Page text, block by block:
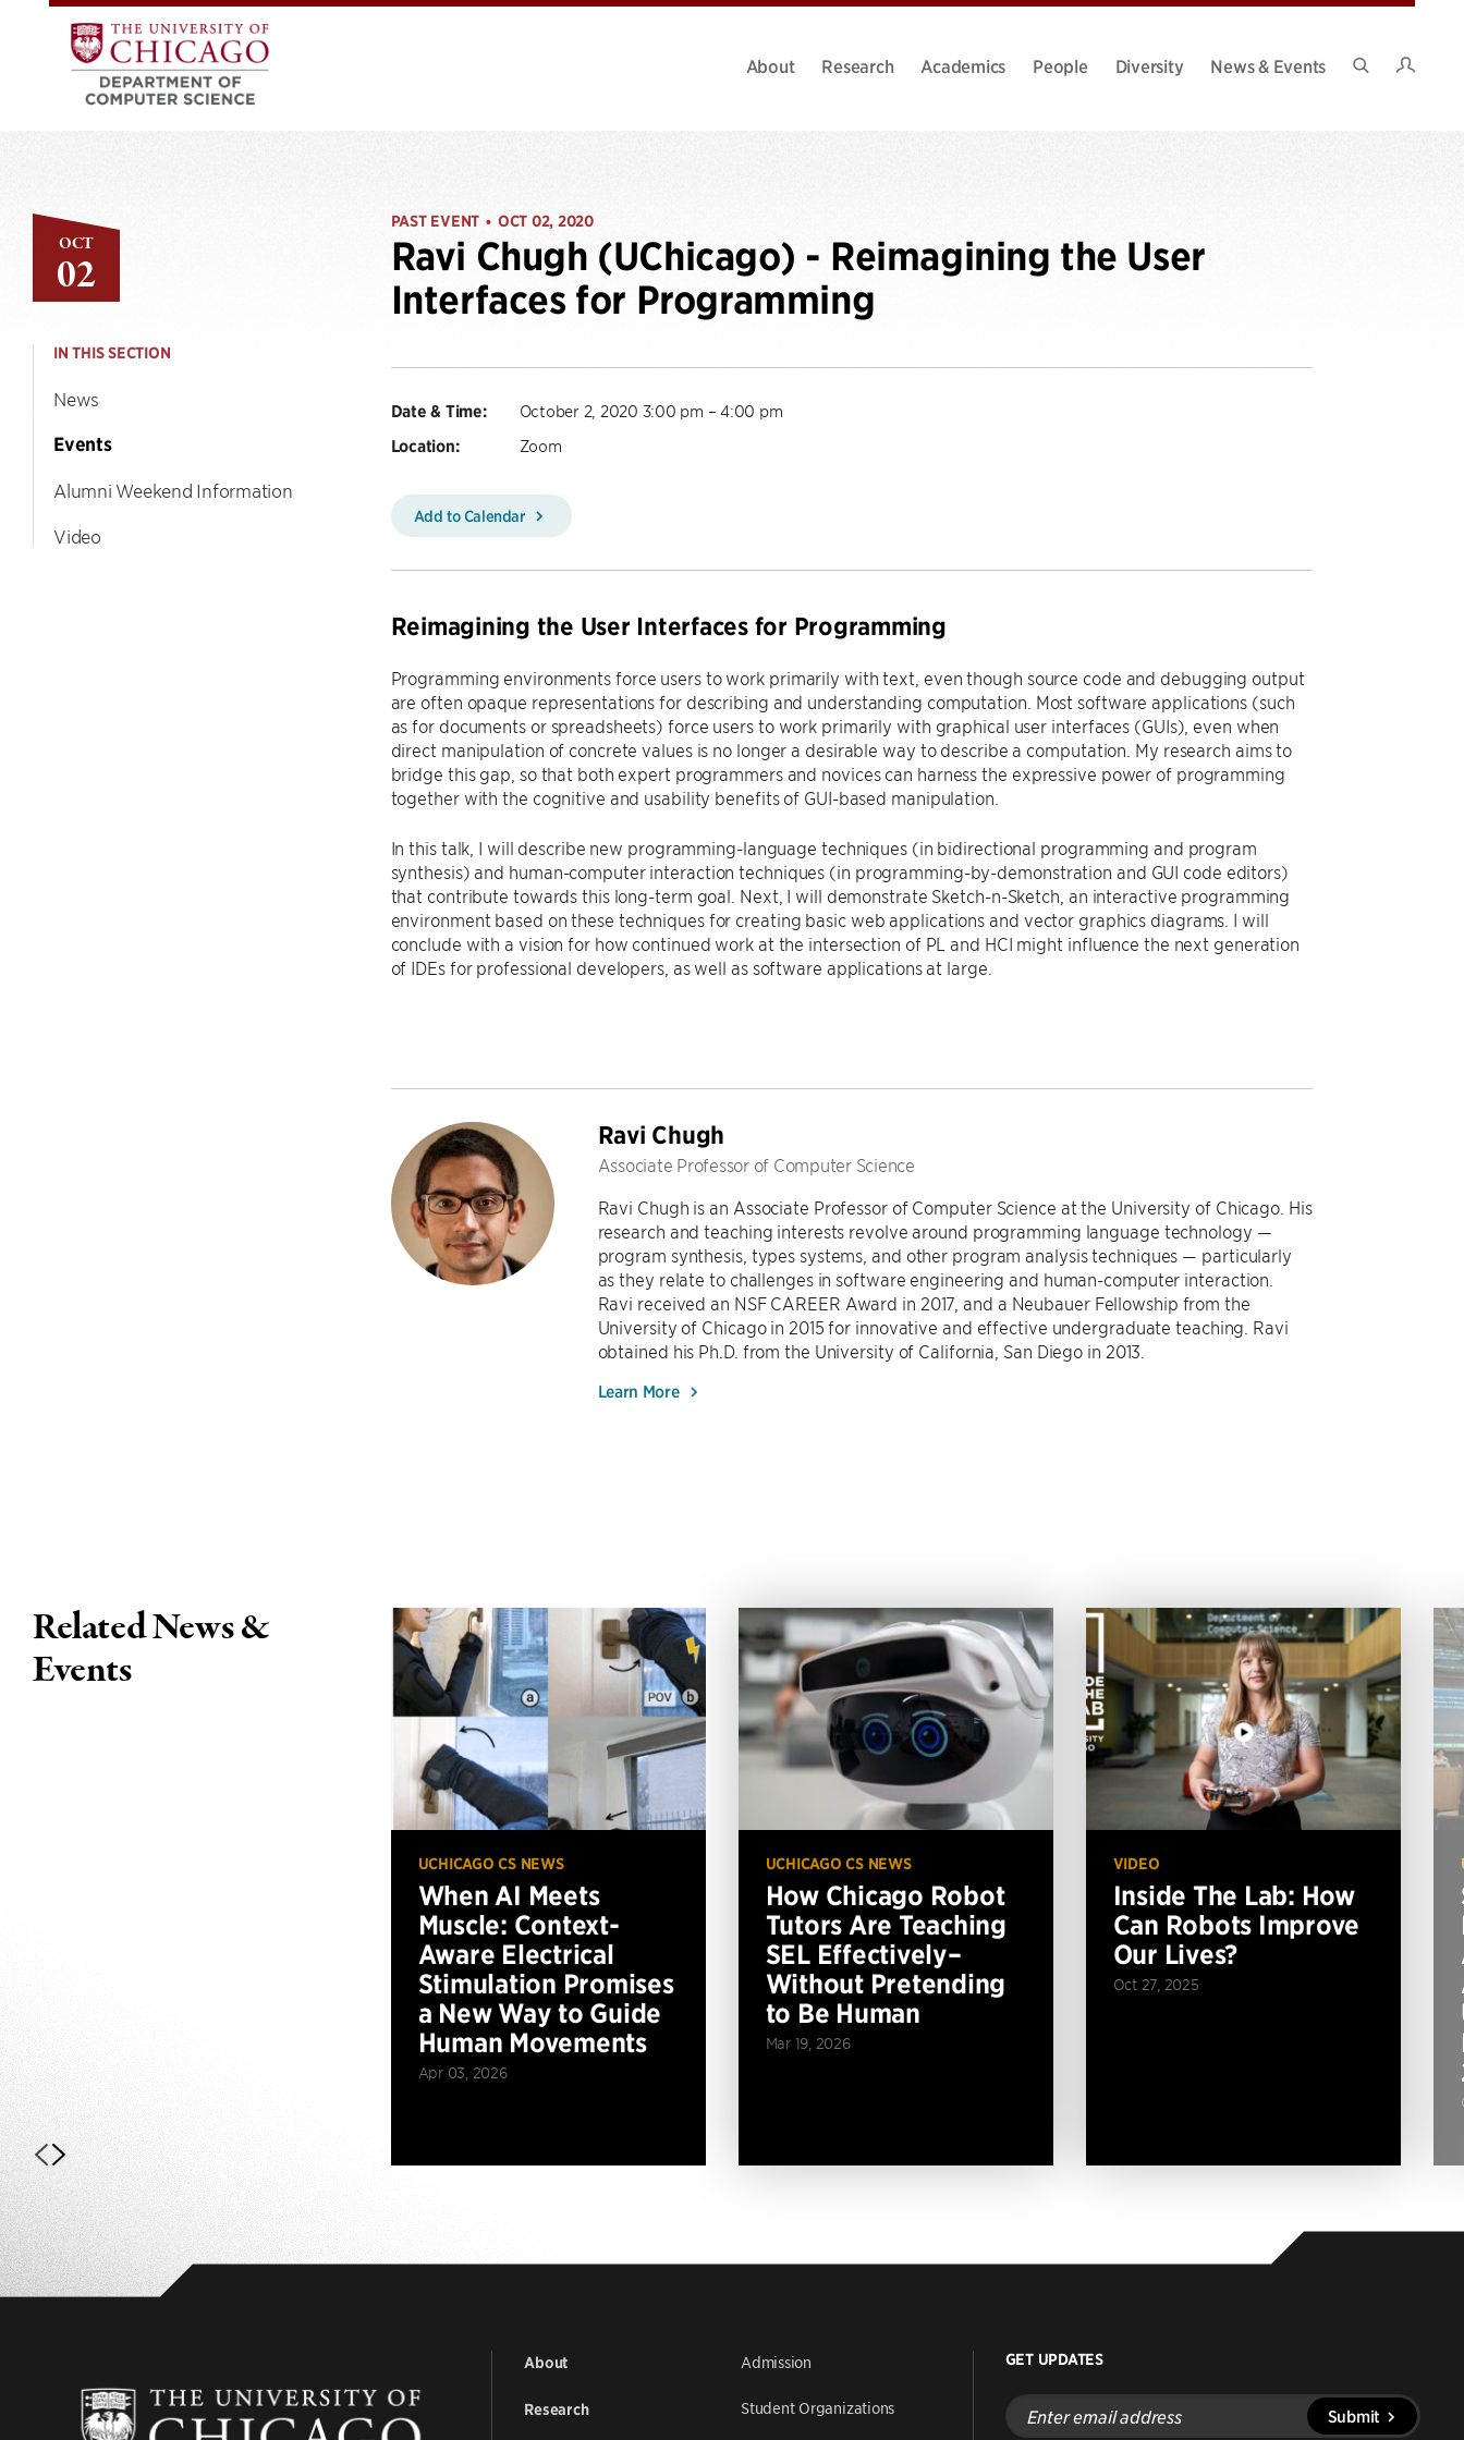
About Research Academics People Diversity
News & Events
OCT
02
IN THIS SECTION
News
Events
Alumni Weekend Information
Video
PAST EVENT • OCT 02, 2020
Ravi Chugh (UChicago) - Reimagining the User
Interfaces for Programming
Date & Time: October 2, 2020 3:00 pm – 4:00 pm
Location: Zoom
Add to Calendar
Reimagining the User Interfaces for Programming
Programming environments force users to work primarily with text, even though source code and debugging output
are often opaque representations for describing and understanding computation. Most software applications (such
as for documents or spreadsheets) force users to work primarily with graphical user interfaces (GUIs), even when
direct manipulation of concrete values is no longer a desirable way to describe a computation. My research aims to
bridge this gap, so that both expert programmers and novices can harness the expressive power of programming
together with the cognitive and usability benefits of GUI-based manipulation.
In this talk, I will describe new programming-language techniques (in bidirectional programming and program
synthesis) and human-computer interaction techniques (in programming-by-demonstration and GUI code editors)
that contribute towards this long-term goal. Next, I will demonstrate Sketch-n-Sketch, an interactive programming
environment based on these techniques for creating basic web applications and vector graphics diagrams. I will
conclude with a vision for how continued work at the intersection of PL and HCI might influence the next generation
of IDEs for professional developers, as well as software applications at large.
Ravi Chugh
Associate Professor of Computer Science
Ravi Chugh is an Associate Professor of Computer Science at the University of Chicago. His
research and teaching interests revolve around programming language technology —
program synthesis, types systems, and other program analysis techniques — particularly
as they relate to challenges in software engineering and human-computer interaction.
Ravi received an NSF CAREER Award in 2017, and a Neubauer Fellowship from the
University of Chicago in 2015 for innovative and effective undergraduate teaching. Ravi
obtained his Ph.D. from the University of California, San Diego in 2013.
Learn More
Related News &
Events
UCHICAGO CS NEWS
When AI Meets
Muscle: Context-
Aware Electrical
Stimulation Promises
a New Way to Guide
Human Movements
Apr 03, 2026
UCHICAGO CS NEWS
How Chicago Robot
Tutors Are Teaching
SEL Effectively–
Without Pretending
to Be Human
Mar 19, 2026
VIDEO
Inside The Lab: How
Can Robots Improve
Our Lives?
Oct 27, 2025
About
Research
Admission
Student Organizations
GET UPDATES
Enter
email
Submit